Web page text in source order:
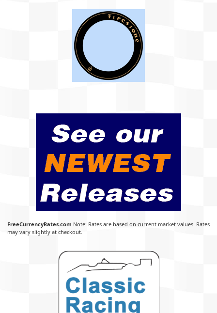
FreeCurrencyRates.com Note: Rates are based on current market values. Rates
may vary slightly at checkout.